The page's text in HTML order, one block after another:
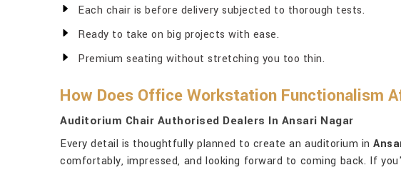
Each chair is before delivery subjected to thorough tests.
Ready to take on big projects with ease.
Premium seating without stretching you too thin.
How Does Office Workstation Functionalism
Auditorium Chair Authorised Dealers In Ansari Nagar
Every detail is thoughtfully planned to create an auditorium in
comfortably, impressed, and looking forward to coming back. If